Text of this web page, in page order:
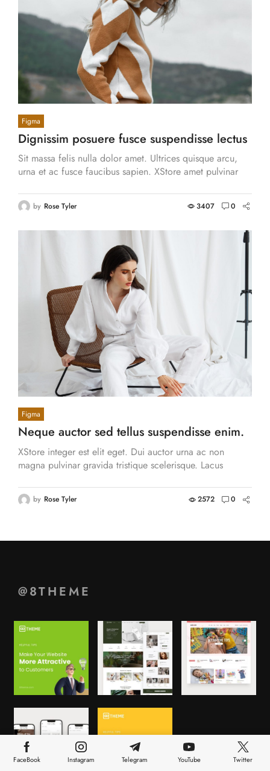
Figma
Dignissim posuere fusce suspendisse lectus
sodales eu, et. Nunc, nibh vitae.
Sit massa felis nulla dolor amet. Ultrices quisque arcu,
urna et ac fusce faucibus sapien. XStore amet pulvinar
by Rose Tyler 3407 0
Figma
Neque auctor sed tellus suspendisse enim.
XStore adipiscing tincidun.
XStore integer est elit eget. Dui auctor urna ac non
magna pulvinar gravida tristique scelerisque. Lacus
by Rose Tyler 2572 0
FaceBook Instagram Telegram YouTube Twitter
@8THEME